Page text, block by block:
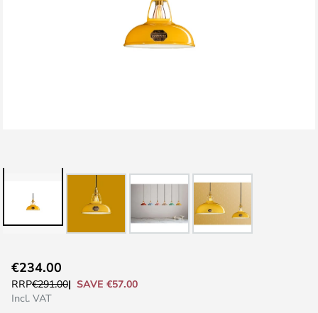
to
the
€234.00
RRP€291.00
SAVE €57.00
Incl. VAT